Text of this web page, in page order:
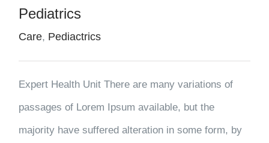
Pediatrics
Care, Pediactrics
Expert Health Unit There are many variations of
passages of Lorem Ipsum available, but the
majority have suffered alteration in some form, by